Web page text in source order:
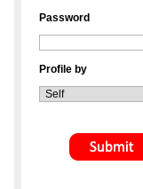
Password
Profile by